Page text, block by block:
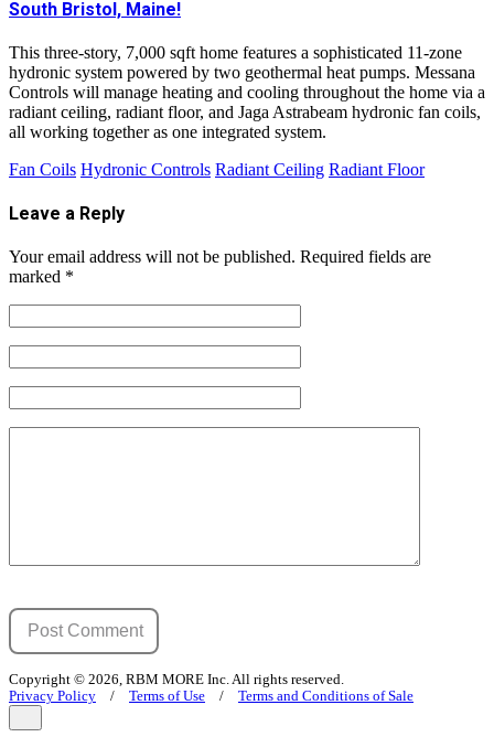
South Bristol, Maine!
This three-story, 7,000 sqft home features a sophisticated 11-zone
hydronic system powered by two geothermal heat pumps. Messana
Controls will manage heating and cooling throughout the home via a
radiant ceiling, radiant floor, and Jaga Astrabeam hydronic fan coils,
all working together as one integrated system.
Fan Coils Hydronic Controls Radiant Ceiling Radiant Floor
Leave a Reply
Your email address will not be published. Required fields are
marked *
Copyright © 2026, RBM MORE Inc. All rights reserved.
Privacy Policy / Terms of Use / Terms and Conditions of Sale